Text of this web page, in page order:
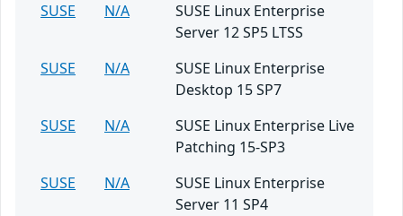
SUSE
N/A
SUSE Linux Enterprise
Server 12 SP5 LTSS
SUSE
N/A
SUSE Linux Enterprise
Desktop 15 SP7
SUSE
N/A
SUSE Linux Enterprise Live
Patching 15-SP3
SUSE
N/A
SUSE Linux Enterprise
Server 11 SP4